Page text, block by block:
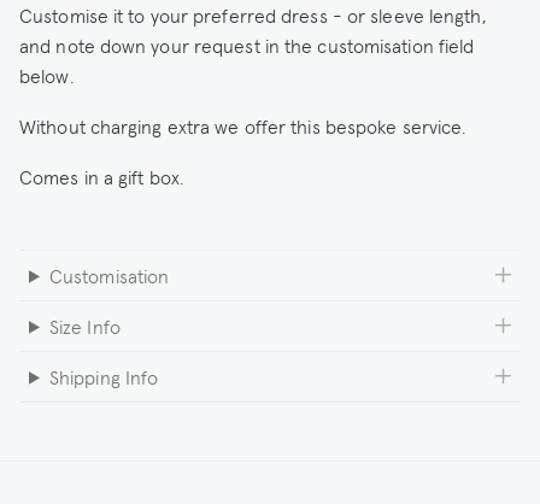
Customise it to your preferred dress - or sleeve length,
and note down your request in the customisation field
below.
Without charging extra we offer this bespoke service.
Comes in a gift box.
Customisation
Size Info
Shipping Info